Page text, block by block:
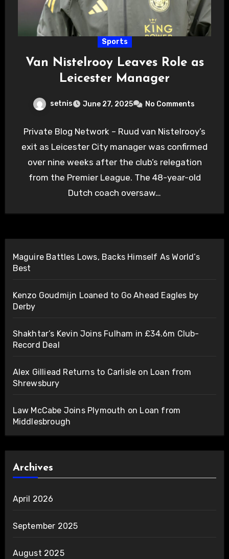
Sports
Van Nistelrooy Leaves Role as
Leicester Manager
setnis June 27, 2025 No Comments
Private Blog Network – Ruud van Nistelrooy’s
exit as Leicester City manager was confirmed
over nine weeks after the club’s relegation
from the Premier League. The 48-year-old
Dutch coach oversaw…
Maguire Battles Lows, Backs Himself As World’s
Best
Kenzo Goudmijn Loaned to Go Ahead Eagles by
Derby
Shakhtar’s Kevin Joins Fulham in £34.6m Club-
Record Deal
Alex Gilliead Returns to Carlisle on Loan from
Shrewsbury
Law McCabe Joins Plymouth on Loan from
Middlesbrough
Archives
April 2026
September 2025
August 2025